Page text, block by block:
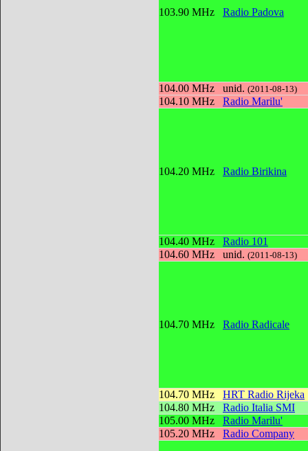
103.90 MHz Radio Padova
104.00 MHz unid. (2011-08-13)
104.10 MHz Radio Marilu'
104.20 MHz Radio Birikina
104.40 MHz
Radio 101
104.60 MHz
unid. (2011-08-13)
104.70 MHz Radio Radicale
104.70 MHz
HRT Radio Rijeka
104.80 MHz
Radio Italia SMI
105.00 MHz
Radio Marilu'
105.20 MHz
Radio Company